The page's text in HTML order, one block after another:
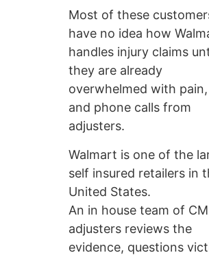
Most of these
have no idea how
handles injury claims
they are already
overwhelmed with pain,
and phone calls from
adjusters.
Walmart is one of the
self insured retailers in
United States.
An in house team of
adjusters reviews the
evidence, questions